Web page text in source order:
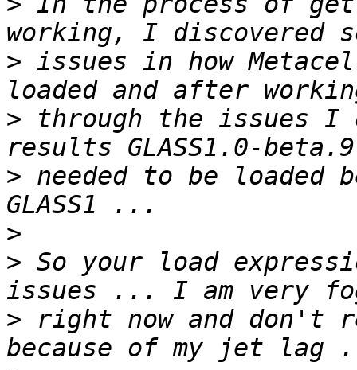
> issues in how
> through the issues I
> needed to be loaded
>
> So your load
> right now and